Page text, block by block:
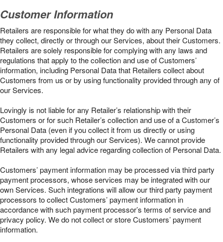
Customer Information
Retailers are responsible for what they do with any Personal Data
they collect, directly or through our Services, about their Customers.
Retailers are solely responsible for complying with any laws and
regulations that apply to the collection and use of Customers’
information, including Personal Data that Retailers collect about
Customers from us or by using functionality provided through any of
our Services.
Lovingly is not liable for any Retailer’s relationship with their
Customers or for such Retailer’s collection and use of a Customer’s
Personal Data (even if you collect it from us directly or using
functionality provided through our Services). We cannot provide
Retailers with any legal advice regarding collection of Personal Data.
Customers’ payment information may be processed via third party
payment processors, whose services may be integrated with our
own Services. Such integrations will allow our third party payment
processors to collect Customers’ payment information in
accordance with such payment processor’s terms of service and
privacy policy. We do not collect or store Customers’ payment
information.